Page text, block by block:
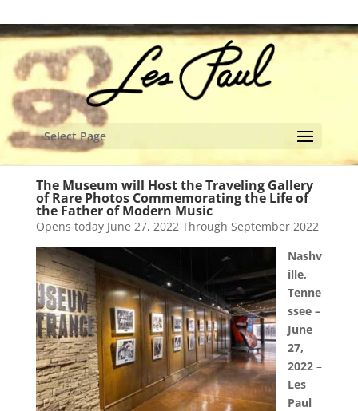
Select Page
The Museum will Host the Traveling Gallery
of Rare Photos Commemorating the Life of
the Father of Modern Music
Opens today June 27, 2022 Through September 2022
Nashv
ille,
Tenne
ssee –
June
27,
2022–
Les
Paul